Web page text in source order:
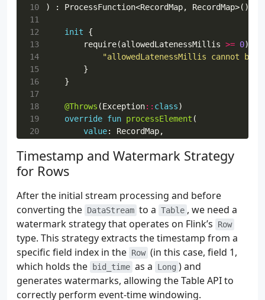
52
.builder <SupplierStats >()
53
54
.
55
Properties().apply {
56
setProperty(ProducerConfig
57
58
59
60
},
61
).setDeliveryGuarantee (
62
.setRecordSerializer
64
.builder<SupplierStats>()
65
67
value.supplier .
setValueSerializationSchema
70
SupplierStats::
71
outputSubject,
72
registryUrl,
73
registryConfig
74
),
75
).build(),
10
) : ProcessFunction<RecordMap, RecordMap>()
11
12
init
{
13
require(allowedLatenessMillis >= 0)
14
"allowedLatenessMillis cannot be
15
}
16
}
17
18
@Throws (Exception:: class)
19
override fun processElement (
20
value: RecordMap,
22
out: Collector<RecordMap>,
23
)
25
val currentWatermark: Long = ctx
28
if (elementTimestamp == null ||
29
out.collect (value)
30
return
31
}
32
33
Timestamp and Watermark Strategy
for Rows
After the initial stream processing and before
converting the DataStream to a Table , we need a
watermark strategy that operates on Flink’s
Row
type. This strategy extracts the timestamp from a
specific field index in the Row (in this case, field 1,
which holds the
bid_time as a Long ) and
generates watermarks, allowing the Table API to
correctly perform event-time windowing.